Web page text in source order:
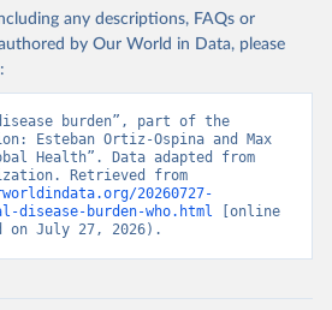
any descriptions, FAQs or
by Our World in Data, please
burden”, part of the
Esteban Ortiz-Ospina and Max
Health”. Data adapted from
20260727-
disease-burden-who.html [online
on July 27, 2026).